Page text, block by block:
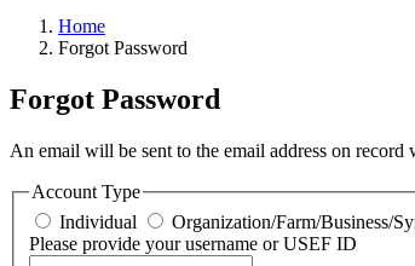
Home
Forgot Password
Forgot Password
An email will be sent to the email address on
Account Type
Individual
Organization/Farm/Business/
Please provide your username or USEF ID